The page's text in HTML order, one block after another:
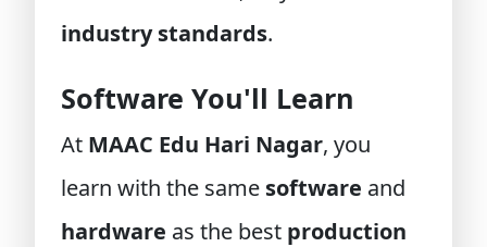
industry standards.
Software You'll Learn
At MAAC Edu Hari Nagar, you
learn with the same software and
hardware as the best production